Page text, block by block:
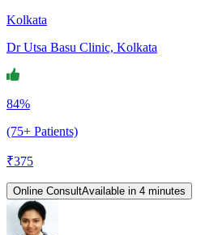
Kolkata
Dr Utsa Basu Clinic, Kolkata
84%
(75+ Patients)
₹375
Online ConsultAvailable in 4 minutes